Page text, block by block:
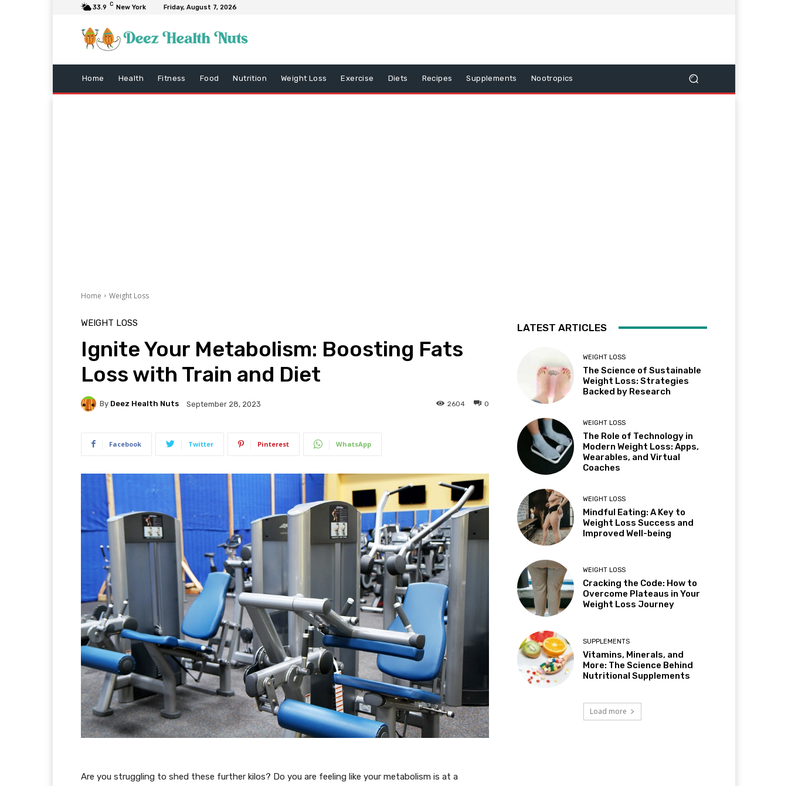
33.9 C New York Friday, August 7, 2026
Home Health Fitness Food Nutrition Weight Loss Exercise Diets Recipes Supplements Nootropics
Home Weight Loss
WEIGHT LOSS
Ignite Your Metabolism: Boosting Fats
Loss with Train and Diet
By Deez Health Nuts September 28, 2023 0
2604
Facebook Twitter Pinterest WhatsApp
Are you struggling to shed these further kilos? Do you are feeling like your metabolism is at a
LATEST ARTICLES
WEIGHT LOSS
The Science of Sustainable
Weight Loss: Strategies
Backed by Research
WEIGHT LOSS
The Role of Technology in
Modern Weight Loss: Apps,
Wearables, and Virtual
Coaches
WEIGHT LOSS
Mindful Eating: A Key to
Weight Loss Success and
Improved Well-being
WEIGHT LOSS
Cracking the Code: How to
Overcome Plateaus in Your
Weight Loss Journey
SUPPLEMENTS
Vitamins, Minerals, and
More: The Science Behind
Nutritional Supplements
Load more